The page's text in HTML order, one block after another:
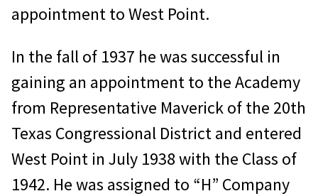
appointment to West Point.
In the fall of 1937 he was successful in
gaining an appointment to the Academy
from Representative Maverick of the 20th
Texas Congressional District and entered
West Point in July 1938 with the Class of
1942. He was assigned to “H” Company